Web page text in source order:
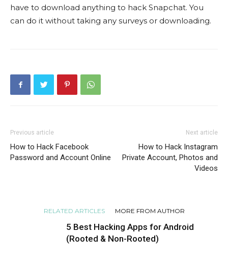
have to download anything to hack Snapchat. You
can do it without taking any surveys or downloading.
Previous article
How to Hack Facebook
Password and Account Online
Next article
How to Hack Instagram
Private Account, Photos and
Videos
RELATED ARTICLES MORE FROM AUTHOR
5 Best Hacking Apps for Android
(Rooted & Non-Rooted)